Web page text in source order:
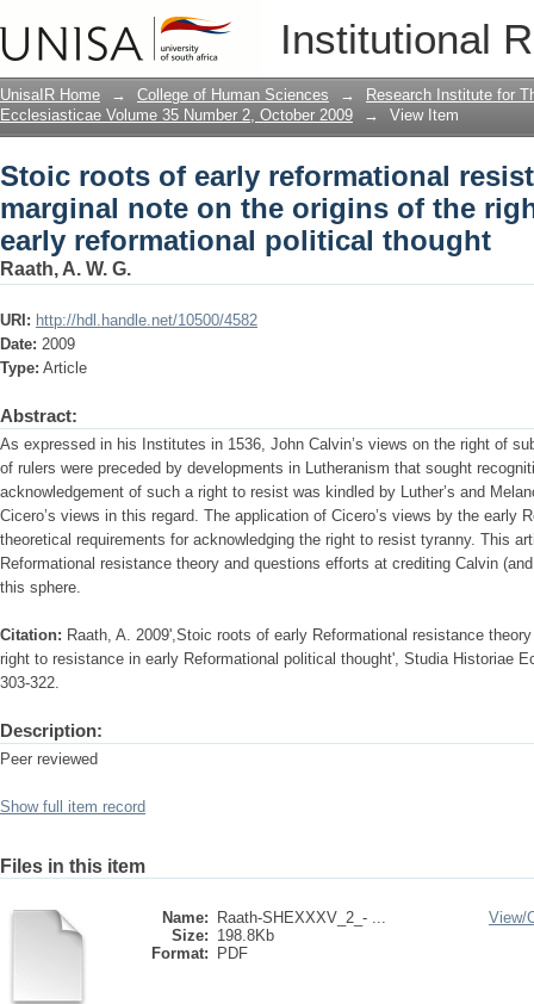
Institutional
Stoic roots of early reformational
of the right to resistance in early
UnisaIR Home → College of Human Sciences →
Research Institute for
Ecclesiasticae Volume 35 Number 2, October 2009
→ View Item
Stoic roots of early reformational
marginal note on the origins of the
early reformational political thought
Raath, A. W. G.
URI: http://hdl.handle.net/10500/4582
Date: 2009
Type: Article
Abstract:
As expressed in his Institutes in 1536, John Calvin’s views on the right of
of rulers were preceded by developments in Lutheranism that sought
acknowledgement of such a right to resist was kindled by Luther’s and
Cicero’s views in this regard. The application of Cicero’s views by the early
theoretical requirements for acknowledging the right to resist tyranny. This
Reformational resistance theory and questions efforts at crediting Calvin
this sphere.
Citation: Raath, A. 2009',Stoic roots of early Reformational resistance
right to resistance in early Reformational political thought', Studia Historiae
303-322.
Description:
Peer reviewed
Show full item record
Files in this item
Name:
Raath-SHEXXXV_2_- ...
Size: 198.8Kb
Format:
PDF
View/